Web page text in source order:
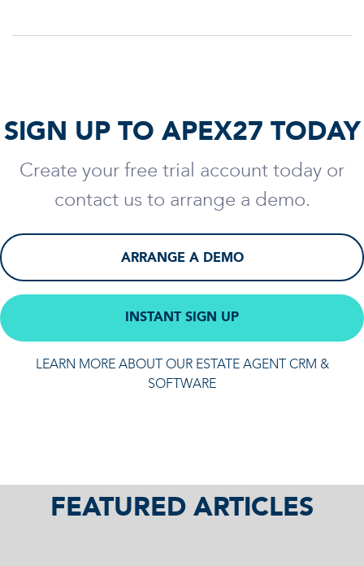
SIGN UP TO APEX27 TODAY
Create your free trial account today or
contact us to arrange a demo.
ARRANGE A DEMO
INSTANT SIGN UP
LEARN MORE ABOUT OUR ESTATE AGENT CRM &
SOFTWARE
FEATURED ARTICLES